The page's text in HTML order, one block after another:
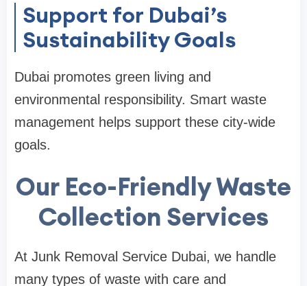
Support for Dubai’s
Sustainability Goals
Dubai promotes green living and
environmental responsibility. Smart waste
management helps support these city-wide
goals.
Our Eco-Friendly Waste
Collection Services
At Junk Removal Service Dubai, we handle
many types of waste with care and